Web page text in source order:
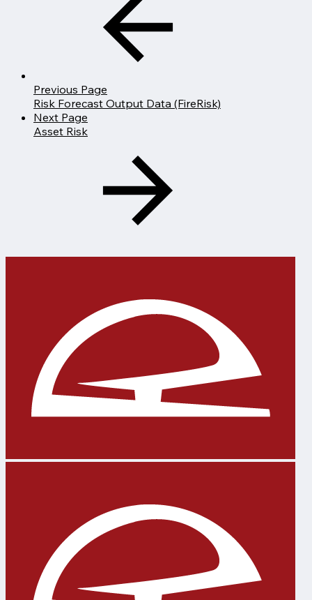
Previous Page
Risk Forecast Output Data (FireRisk)
Next Page
Asset Risk